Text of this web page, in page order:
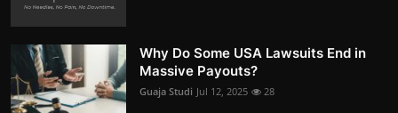
Why Do Some USA Lawsuits End in
Massive Payouts?
Guaja Studi Jul 12, 2025 28